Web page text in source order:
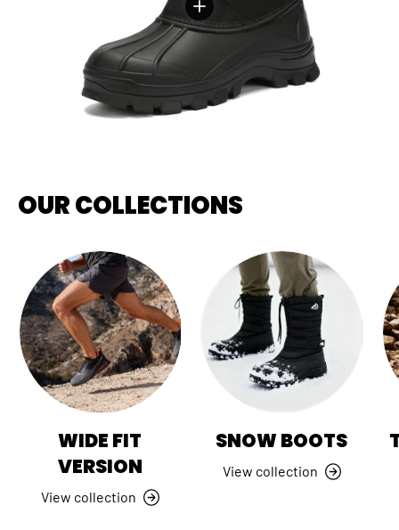
OUR COLLECTIONS
WIDE FIT
VERSION
View collection
SNOW BOOTS
View collection